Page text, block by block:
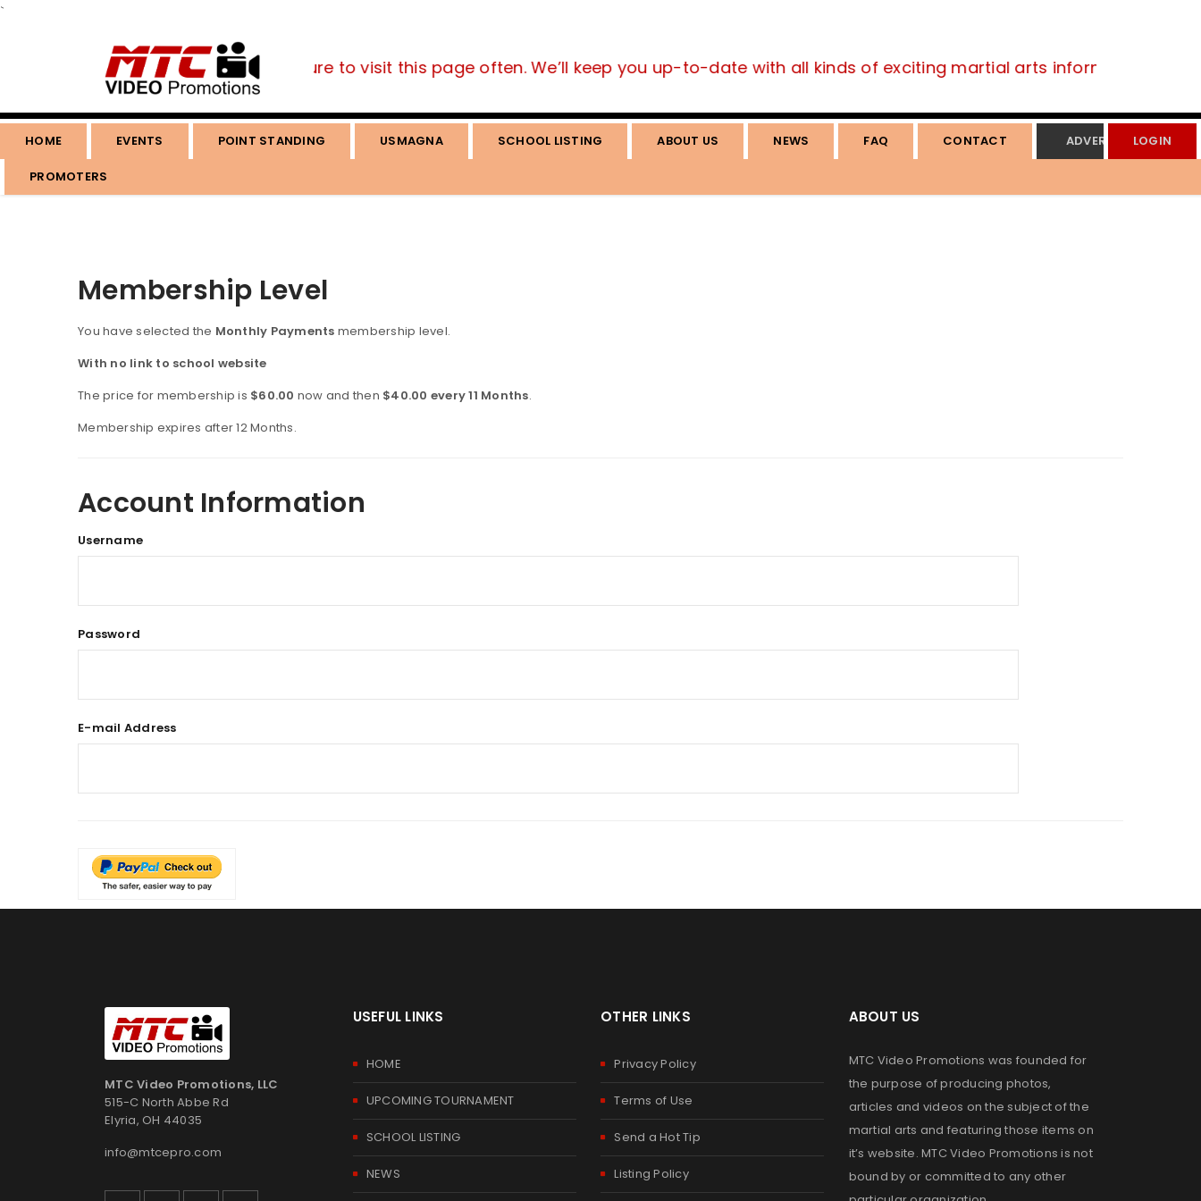
`
are a fan of the martial arts, be sure to visit this page often. We’ll keep you up-to-date with all kinds of exciting martial arts information.
HOME EVENTS POINT STANDING USMAGNA SCHOOL LISTING ABOUT US NEWS FAQ CONTACT ADVERTISE
PROMOTERS
LOGIN
Membership Level
You have selected the Monthly Payments membership level.
With no link to school website
The price for membership is $60.00 now and then $40.00 every 11 Months.
Membership expires after 12 Months.
Account Information
Username
Password
E-mail Address
MTC Video Promotions, LLC
515-C North Abbe Rd
Elyria, OH 44035
info@mtcepro.com
USEFUL LINKS
HOME
UPCOMING TOURNAMENT
SCHOOL LISTING
NEWS
OTHER LINKS
Privacy Policy
Terms of Use
Send a Hot Tip
Listing Policy
ABOUT US
MTC Video Promotions was founded for
the purpose of producing photos,
articles and videos on the subject of the
martial arts and featuring those items on
it’s website. MTC Video Promotions is not
bound by or committed to any other